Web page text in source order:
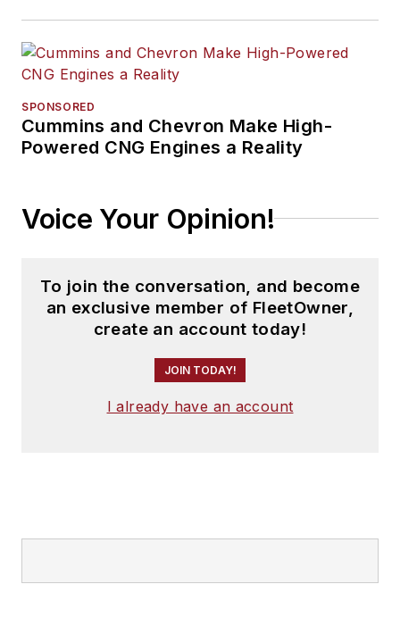
SPONSORED
Cummins and Chevron Make High-
Powered CNG Engines a Reality
Voice Your Opinion!
To join the conversation, and become
an exclusive member of FleetOwner,
create an account today!
JOIN TODAY!
I already have an account